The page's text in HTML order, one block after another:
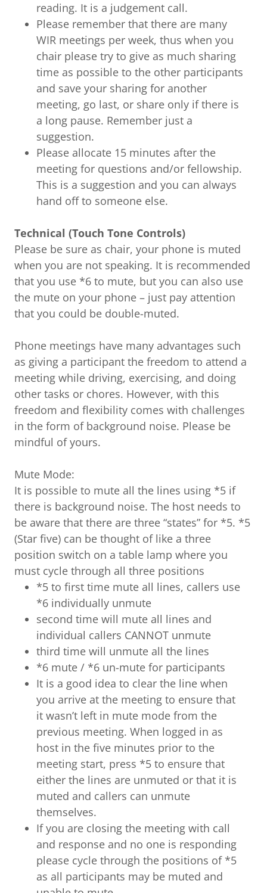
reading. It is a judgement call.
Please remember that there are many
WIR meetings per week, thus when you
chair please try to give as much sharing
time as possible to the other participants
and save your sharing for another
meeting, go last, or share only if there is
a long pause. Remember just a
suggestion.
Please allocate 15 minutes after the
meeting for questions and/or fellowship.
This is a suggestion and you can always
hand off to someone else.
Technical (Touch Tone Controls)
Please be sure as chair, your phone is muted
when you are not speaking. It is recommended
that you use *6 to mute, but you can also use
the mute on your phone – just pay attention
that you could be double-muted.
Phone meetings have many advantages such
as giving a participant the freedom to attend a
meeting while driving, exercising, and doing
other tasks or chores. However, with this
freedom and flexibility comes with challenges
in the form of background noise. Please be
mindful of yours.
Mute Mode:
It is possible to mute all the lines using *5 if
there is background noise. The host needs to
be aware that there are three “states” for *5. *5
(Star five) can be thought of like a three
position switch on a table lamp where you
must cycle through all three positions
*5 to first time mute all lines, callers use
*6 individually unmute
second time will mute all lines and
individual callers CANNOT unmute
third time will unmute all the lines
*6 mute / *6 un-mute for participants
It is a good idea to clear the line when
you arrive at the meeting to ensure that
it wasn’t left in mute mode from the
previous meeting. When logged in as
host in the five minutes prior to the
meeting start, press *5 to ensure that
either the lines are unmuted or that it is
muted and callers can unmute
themselves.
If you are closing the meeting with call
and response and no one is responding
please cycle through the positions of *5
as all participants may be muted and